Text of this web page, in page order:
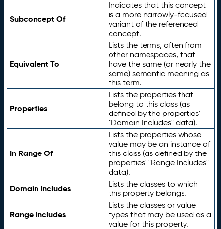
Subconcept Of
Indicates that this concept
is a more narrowly-focused
variant of the referenced
concept.
Equivalent To
Lists the terms, often from
other namespaces, that
have the same (or nearly the
same) semantic meaning as
this term.
Properties
Lists the properties that
belong to this class (as
defined by the properties'
"Domain Includes" data).
In Range Of
Lists the properties whose
value may be an instance of
this class (as defined by the
properties' "Range Includes"
data).
Domain Includes
Lists the classes to which
this property belongs.
Range Includes
Lists the classes or value
types that may be used as a
value for this property.